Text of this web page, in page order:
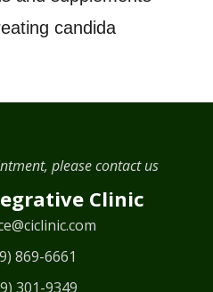
candida
please contact us
Clinic
869-6661
301-9349